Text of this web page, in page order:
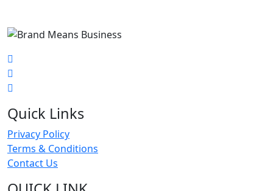
Quick Links
Privacy Policy
Terms & Conditions
Contact Us